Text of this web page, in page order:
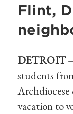
Flint,
DETROIT
students
vacation to